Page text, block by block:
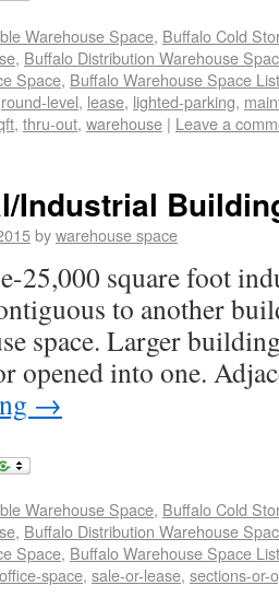
Warehouse Space, Buffalo Cold
, Buffalo Distribution Warehouse
Space, Buffalo Warehouse Space
level, lease, lighted-parking,
, thru-out, warehouse | Leave a
Industrial
bywarehouse space
25,000 square foot
to another
space. Larger
opened into one.
→
Warehouse Space, Buffalo Cold
, Buffalo Distribution Warehouse
Space, Buffalo Warehouse Space
office-space, sale-or-lease, sections-or-